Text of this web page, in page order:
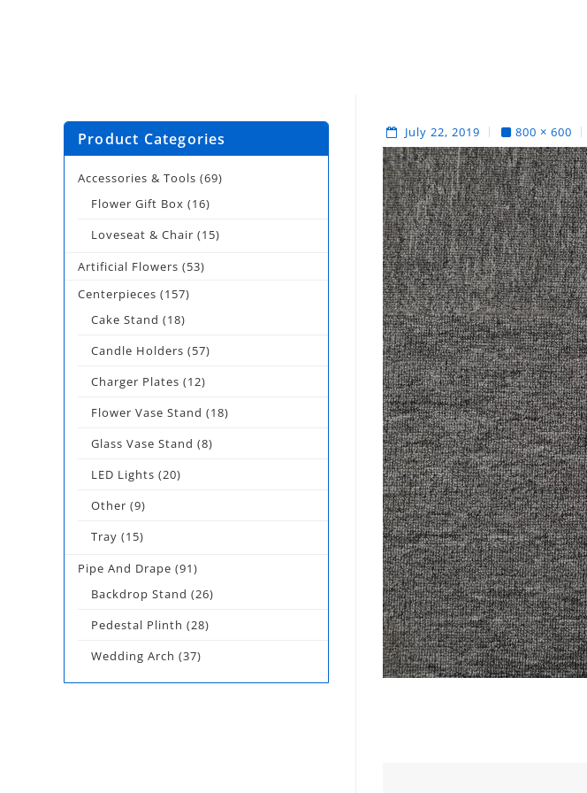
July 22, 2019 800 × 600
Product Categories
Accessories & Tools (69)
Flower Gift Box (16)
Loveseat & Chair (15)
Artificial Flowers (53)
Centerpieces (157)
Cake Stand (18)
Candle Holders (57)
Charger Plates (12)
Flower Vase Stand (18)
Glass Vase Stand (8)
LED Lights (20)
Other (9)
Tray (15)
Pipe And Drape (91)
Backdrop Stand (26)
Pedestal Plinth (28)
Wedding Arch (37)